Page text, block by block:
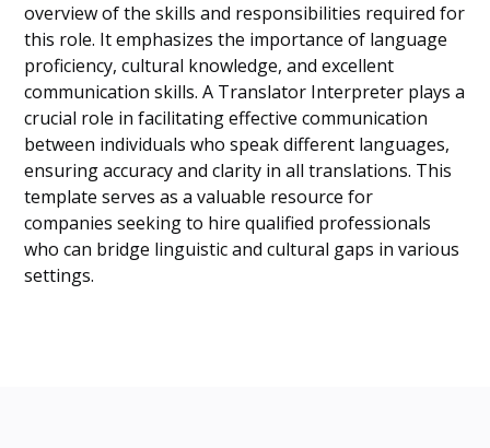
overview of the skills and responsibilities required for
this role. It emphasizes the importance of language
proficiency, cultural knowledge, and excellent
communication skills. A Translator Interpreter plays a
crucial role in facilitating effective communication
between individuals who speak different languages,
ensuring accuracy and clarity in all translations. This
template serves as a valuable resource for
companies seeking to hire qualified professionals
who can bridge linguistic and cultural gaps in various
settings.